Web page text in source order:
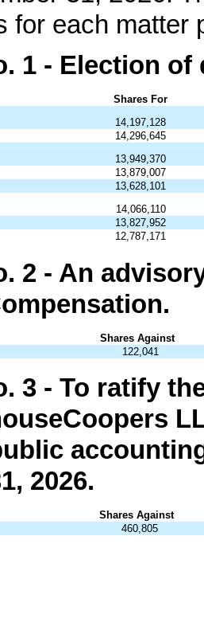
for each matter
1 - Election of
Shares For
14,197,128
14,296,645
13,949,370
13,879,007
13,628,101
14,066,110
13,827,952
12,787,171
2 - An
Shares Against
122,041
3 - To ratify
2026.
Shares Against
460,805